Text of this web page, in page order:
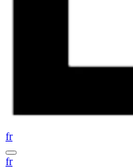
fr
fr